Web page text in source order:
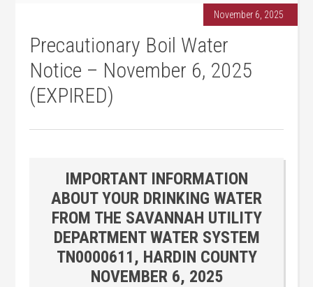
November 6, 2025
Precautionary Boil Water
Notice – November 6, 2025
(EXPIRED)
IMPORTANT INFORMATION
ABOUT YOUR DRINKING WATER
FROM THE SAVANNAH UTILITY
DEPARTMENT WATER SYSTEM
TN0000611, HARDIN COUNTY
NOVEMBER 6, 2025